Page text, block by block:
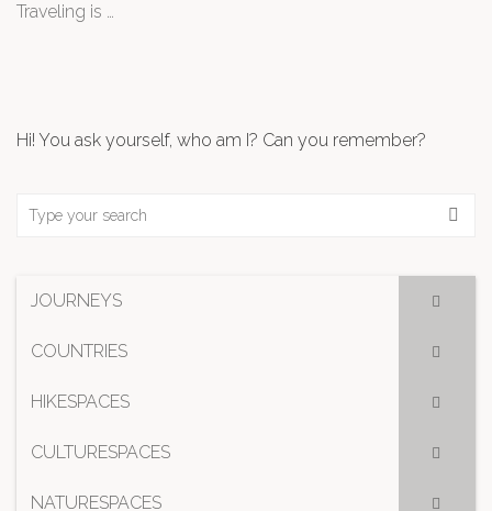
Traveling is …
Hi! You ask yourself, who am I? Can you remember?
JOURNEYS
COUNTRIES
HIKESPACES
CULTURESPACES
NATURESPACES